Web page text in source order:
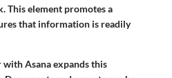
This element promotes a
that information is readily
Asana expands this